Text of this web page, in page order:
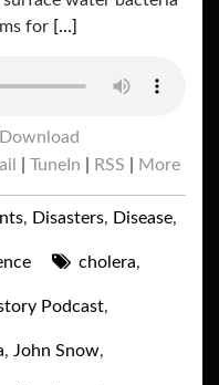
for […]
Download
TuneIn RSS More
, Disasters, Disease,
cholera,
Podcast,
, John Snow,